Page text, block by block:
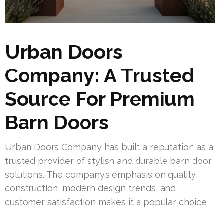
Urban Doors
Company: A Trusted
Source For Premium
Barn Doors
Urban Doors Company has built a reputation as a
trusted provider of stylish and durable barn door
solutions. The company’s emphasis on quality
construction, modern design trends, and
customer satisfaction makes it a popular choice